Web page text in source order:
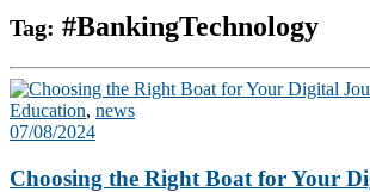
Tag: #BankingTechnology
Education, news
07/08/2024
Choosing the Right Boat for Your